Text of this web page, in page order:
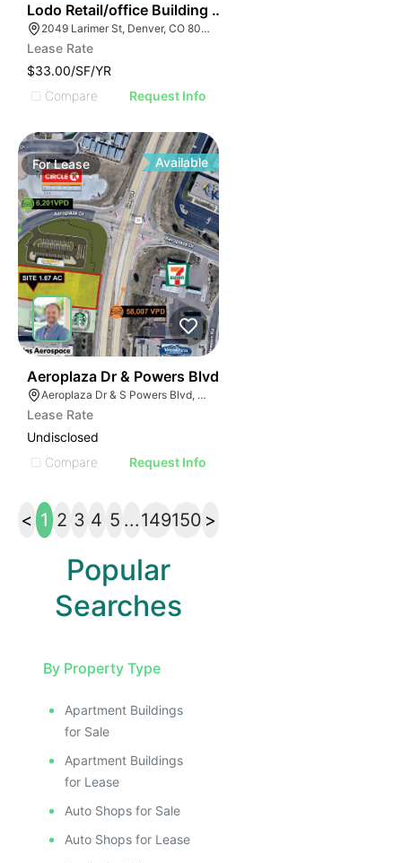
Lodo Retail/office Building For Lease
2049 Larimer St, Denver, CO 80205
Lease Rate
$33.00/SF/YR
Compare
Request Info
ForLease Available
Aeroplaza Dr & Powers Blvd
Aeroplaza Dr & S Powers Blvd, Colorado Springs, CO 80916
Lease Rate
Undisclosed
Compare
Request Info
< 1 2 3 4 5 ...149150 >
Popular
Searches
By Property Type
Apartment Buildings
for Sale
Apartment Buildings
for Lease
Auto Shops for Sale
Auto Shops for Lease